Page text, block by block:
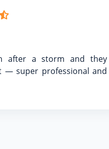
after a storm and they
— super professional and